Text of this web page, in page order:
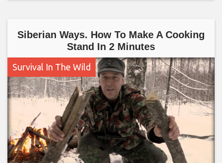
Siberian Ways. How To Make A Cooking
Stand In 2 Minutes
Survival In The Wild